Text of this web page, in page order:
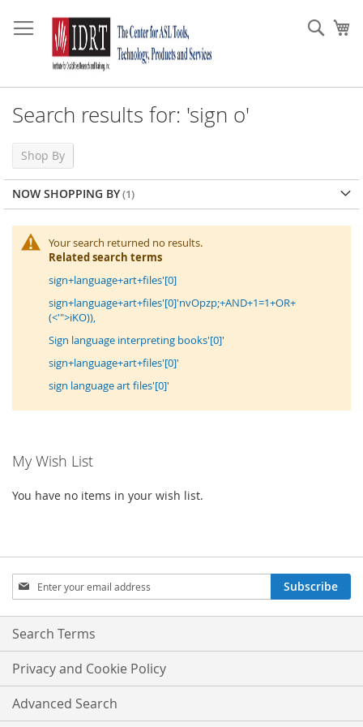
to
Content
Search results for: 'sign o'
Your search returned no results.
Related search terms
sign+language+art+files'[0]
sign+language+art+files'[0]'nvOpzp;+AND+1=1+OR+
(<'">iKO)),
Sign language interpreting books'[0]'
sign+language+art+files'[0]'
sign language art files'[0]'
Shop By
NOW SHOPPING BY
My Wish List
You have no items in your wish list.
Sign
Up
for
Our
Subscribe
Search Terms
Privacy and Cookie Policy
Advanced Search